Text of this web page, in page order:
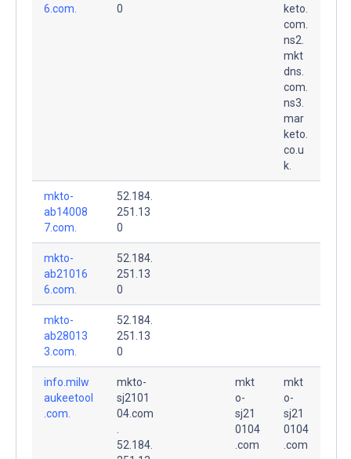
6.com.
0
keto.
com.
ns2.
mkt
dns.
com.
ns3.
mar
keto.
co.u
k.
mkto-
ab14008
7.com.
52.184.
251.13
0
mkto-
ab21016
6.com.
52.184.
251.13
0
mkto-
ab28013
3.com.
52.184.
251.13
0
info.milw
aukeetool
.com.
mkto-
sj2101
04.com
52.184.
mkt
o-
sj21
0104
.com
mkt
o-
sj21
0104
.com